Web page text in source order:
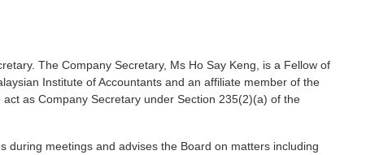
The Company Secretary, Ms Ho Say Keng, is a Fellow of
Institute of Accountants and an affiliate member of the
as Company Secretary under Section 235(2)(a) of the
meetings and advises the Board on matters including